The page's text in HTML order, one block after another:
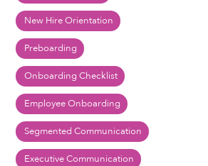
New Hire Orientation
Preboarding
Onboarding Checklist
Employee Onboarding
Segmented Communication
Executive Communication